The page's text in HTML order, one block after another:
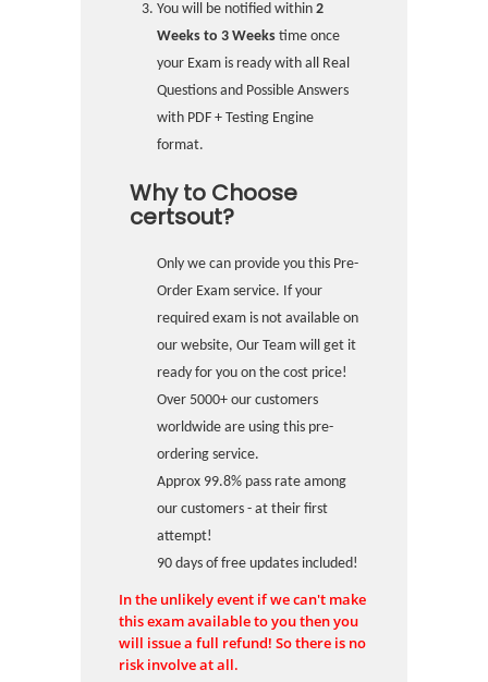
You will be notified within 2
Weeks to 3 Weeks time once
your Exam is ready with all Real
Questions and Possible Answers
with PDF + Testing Engine
format.
Why to Choose
certsout?
Only we can provide you this Pre-
Order Exam service. If your
required exam is not available on
our website, Our Team will get it
ready for you on the cost price!
Over 5000+ our customers
worldwide are using this pre-
ordering service.
Approx 99.8% pass rate among
our customers - at their first
attempt!
90 days of free updates included!
In the unlikely event if we can't make
this exam available to you then you
will issue a full refund! So there is no
risk involve at all.